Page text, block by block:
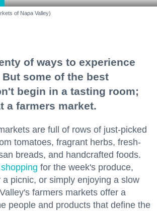
of Napa Valley)
of ways to experience
But some of the best
begin in a tasting room;
a farmers market.
are full of rows of just-picked
tomatoes, fragrant herbs, fresh-
breads, and handcrafted foods.
shopping for the week's produce,
a picnic, or simply enjoying a slow
farmers markets offer a
people and products that define the